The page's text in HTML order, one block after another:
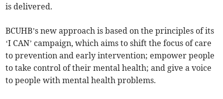
is delivered.
BCUHB’s new approach is based on the principles of its
‘I CAN’ campaign, which aims to shift the focus of care
to prevention and early intervention; empower people
to take control of their mental health; and give a voice
to people with mental health problems.